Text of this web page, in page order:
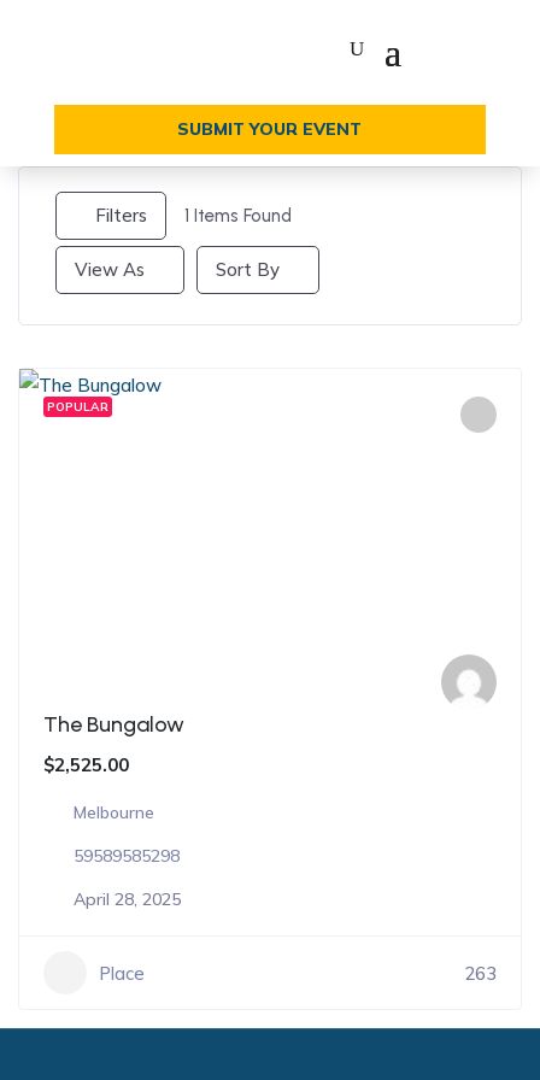
SUBMIT YOUR EVENT
Filters 1 Items Found
View As Sort By
POPULAR
The Bungalow
$2,525.00
Melbourne
59589585298
April 28, 2025
Place 263